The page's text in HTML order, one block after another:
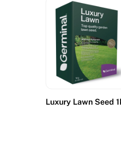
Luxury Lawn Seed